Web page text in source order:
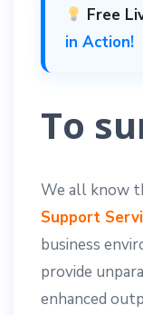
Free
in Action!
To
We all know
Support
business
provide
enhanced